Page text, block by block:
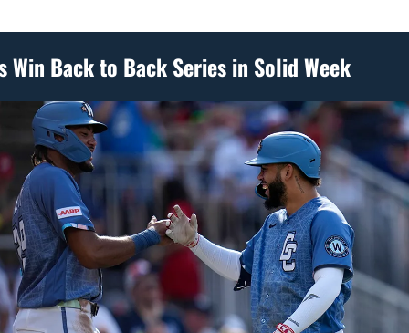
Win Back to Back Series in Solid Week